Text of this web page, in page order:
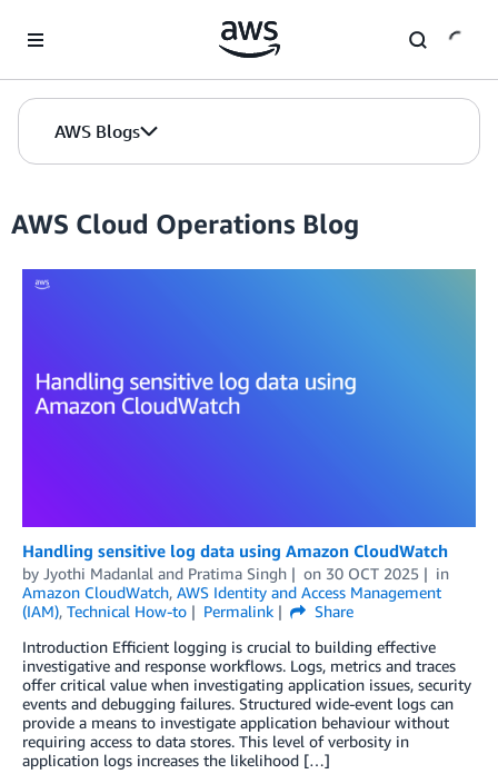
AWS Blogs
AWS Cloud Operations Blog
Handling sensitive log data using Amazon CloudWatch
by Jyothi Madanlal and Pratima Singh on 30 OCT 2025
in
Amazon CloudWatch, AWS Identity and Access Management
(IAM), Technical How-to Permalink
Share
Introduction Efficient logging is crucial to building effective
investigative and response workflows. Logs, metrics and traces
offer critical value when investigating application issues, security
events and debugging failures. Structured wide-event logs can
provide a means to investigate application behaviour without
requiring access to data stores. This level of verbosity in
application logs increases the likelihood […]